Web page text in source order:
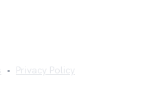
• Privacy Policy